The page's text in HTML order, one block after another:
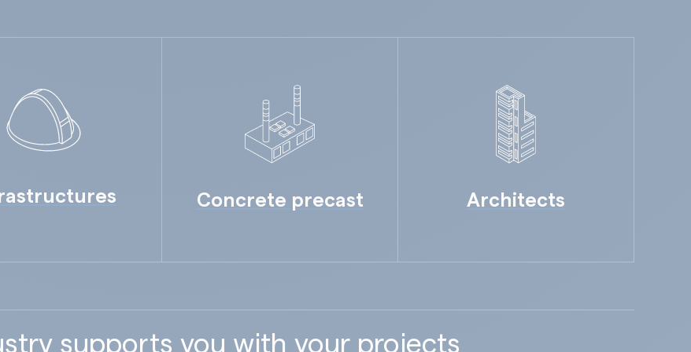
Concrete precast Architects
supports you with your projects